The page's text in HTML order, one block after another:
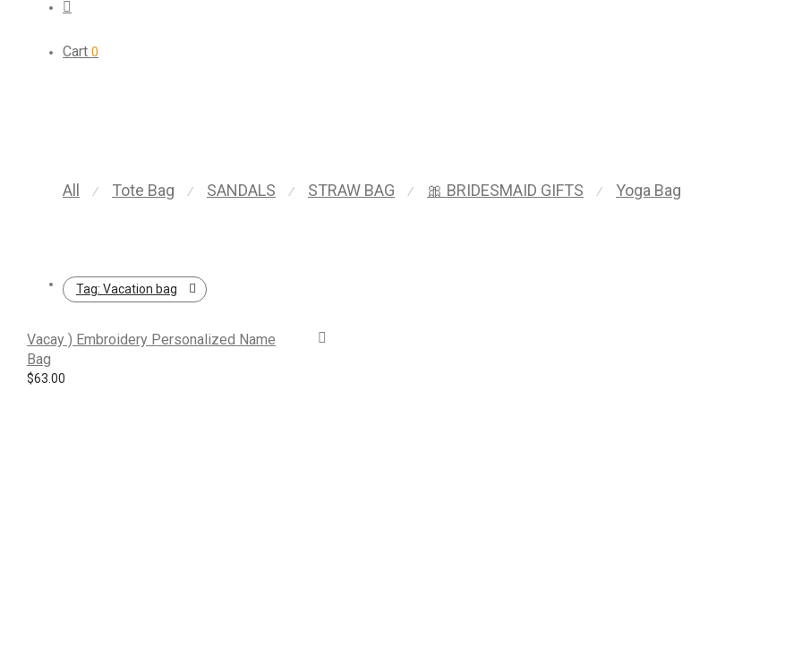
Cart 0
All ⁄ Tote Bag ⁄ SANDALS ⁄ STRAW BAG ⁄ 🎀 BRIDESMAID GIFTS ⁄ Yoga Bag
Tag: Vacation bag
Vacay ) Embroidery Personalized Name
Bag
$63.00